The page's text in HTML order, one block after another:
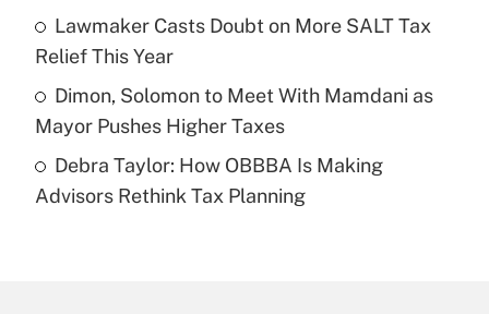
What is a high deductible health plan for
purposes of an HSA?
Get Answer
Are remote workers eligible for leave
under the Family and Medical Leave Act
Lawmaker Casts Doubt on More SALT Tax
Relief This Year
Dimon, Solomon to Meet With Mamdani as
Mayor Pushes Higher Taxes
Debra Taylor: How OBBBA Is Making
Advisors Rethink Tax Planning